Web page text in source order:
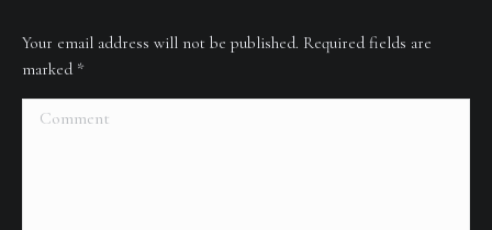
Your email address will not be published. Required fields are
marked *
Comment